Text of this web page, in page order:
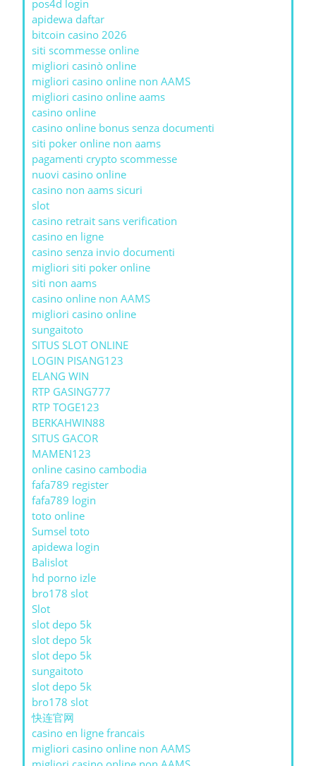
pos4d login
apidewa daftar
bitcoin casino 2026
siti scommesse online
migliori casinò online
migliori casino online non AAMS
migliori casino online aams
casino online
casino online bonus senza documenti
siti poker online non aams
pagamenti crypto scommesse
nuovi casino online
casino non aams sicuri
slot
casino retrait sans verification
casino en ligne
casino senza invio documenti
migliori siti poker online
siti non aams
casino online non AAMS
migliori casino online
sungaitoto
SITUS SLOT ONLINE
LOGIN PISANG123
ELANG WIN
RTP GASING777
RTP TOGE123
BERKAHWIN88
SITUS GACOR
MAMEN123
online casino cambodia
fafa789 register
fafa789 login
toto online
Sumsel toto
apidewa login
Balislot
hd porno izle
bro178 slot
Slot
slot depo 5k
slot depo 5k
slot depo 5k
sungaitoto
slot depo 5k
bro178 slot
快连官网
casino en ligne francais
migliori casino online non AAMS